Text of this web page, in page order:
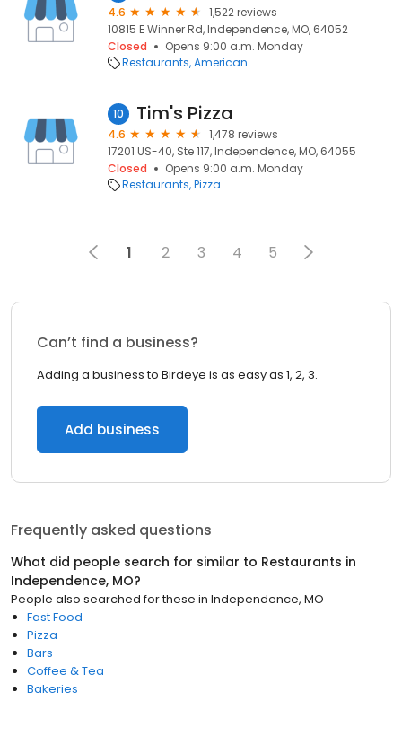
4.6
1,522 reviews
10815 E Winner Rd, Independence, MO, 64052
Closed
Opens 9:00 a.m. Monday
Restaurants American
10 Tim's Pizza
4.6
1,478 reviews
17201 US-40, Ste 117, Independence, MO, 64055
Closed
Opens 9:00 a.m. Monday
Restaurants Pizza
1 2 3 4 5
Can’t find a business?
Adding a business to Birdeye is as easy as 1, 2, 3.
Add business
Frequently asked questions
What did people search for similar to Restaurants in
Independence, MO?
People also searched for these in Independence, MO
Fast Food
Pizza
Bars
Coffee & Tea
Bakeries